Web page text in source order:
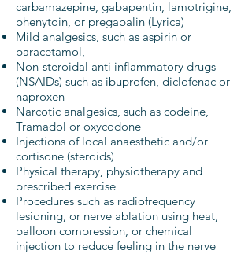
carbamazepine, gabapentin, lamotrigine,
phenytoin, or pregabalin (Lyrica)
Mild analgesics, such as aspirin or
paracetamol,
Non-steroidal anti inflammatory drugs
(NSAIDs) such as ibuprofen, diclofenac or
naproxen
Narcotic analgesics, such as codeine,
Tramadol or oxycodone
Injections of local anaesthetic and/or
cortisone (steroids)
Physical therapy, physiotherapy and
prescribed exercise
Procedures such as radiofrequency
lesioning, or nerve ablation using heat,
balloon compression, or chemical
injection to reduce feeling in the nerve